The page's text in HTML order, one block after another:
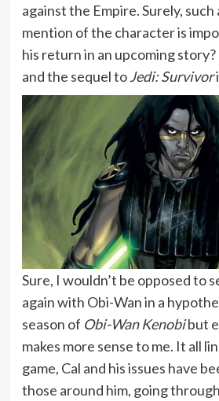
against the Empire. Surely,
mention of the character is
his return in an upcoming
and the sequel toJedi: Survivor
Sure, I wouldn’t be opposed to
again with Obi-Wan in a
season of Obi-Wan Kenobibut
makes more sense to me. It all
game, Cal and his issues have
those around him, going